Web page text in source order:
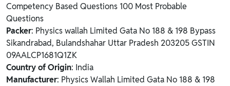
Competency Based Questions 100 Most Probable
Questions
Packer: Physics wallah Limited Gata No 188 & 198 Bypass
Sikandrabad, Bulandshahar Uttar Pradesh 203205 GSTIN
09AALCP1681Q1ZK
Country of Origin: India
Manufacturer: Physics Wallah Limited Gata No 188 & 198